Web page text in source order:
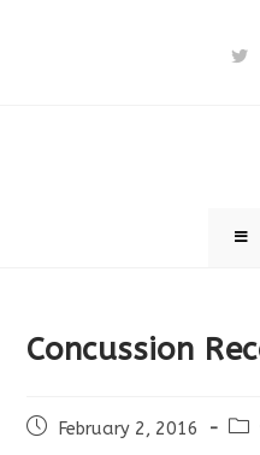
Concussion
PostFebruary 2, 2016